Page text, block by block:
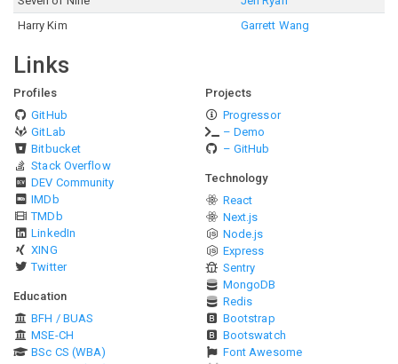
Harry Kim
Garrett Wang
Links
Profiles
GitHub
GitLab
Bitbucket
Stack Overflow
DEV Community
IMDb
TMDb
LinkedIn
XING
Twitter
Education
BFH / BUAS
MSE-CH
BSc CS (WBA)
Projects
Progressor
– Demo
– GitHub
Technology
React
Next.js
Node.js
Express
Sentry
MongoDB
Redis
Bootstrap
Bootswatch
Font Awesome